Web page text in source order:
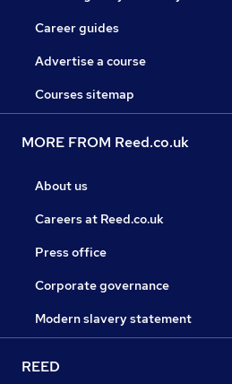
Career guides
Advertise a course
Courses sitemap
MORE FROM Reed.co.uk
About us
Careers at Reed.co.uk
Press office
Corporate governance
Modern slavery statement
REED